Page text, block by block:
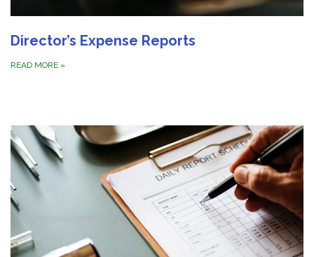
Director’s Expense Reports
READ MORE »